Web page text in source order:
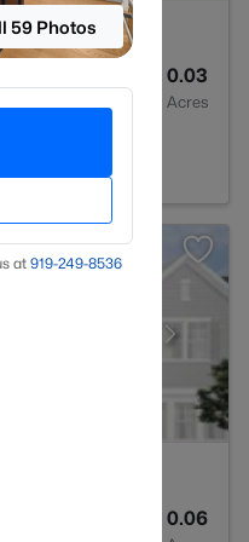
0.03
Acres
0.06
59 Photos
at919​-249​-8536